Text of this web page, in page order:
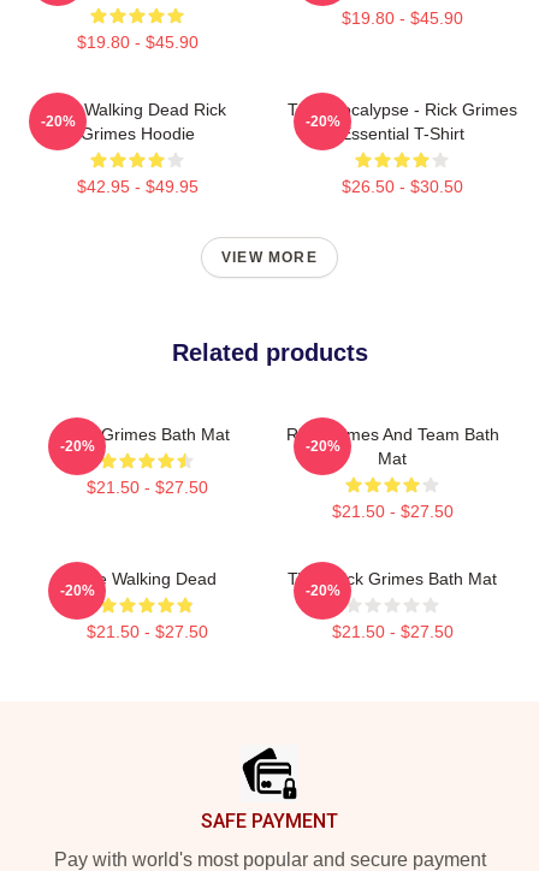
$19.80 - $45.90
$19.80 - $45.90
The Walking Dead Rick
Grimes Hoodie
$42.95 - $49.95
-20%
The Apocalypse - Rick Grimes
Essential T-Shirt
$26.50 - $30.50
-20%
VIEW MORE
Related products
Rick Grimes Bath Mat
$21.50 - $27.50
-20%
Rick Grimes And Team Bath
Mat
$21.50 - $27.50
-20%
The Walking Dead
$21.50 - $27.50
-20%
TWD Rick Grimes Bath Mat
$21.50 - $27.50
-20%
SAFE PAYMENT
Pay with world's most popular and secure payment